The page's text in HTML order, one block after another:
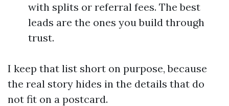
with splits or referral fees. The best
leads are the ones you build through
trust.
I keep that list short on purpose, because
the real story hides in the details that do
not fit on a postcard.